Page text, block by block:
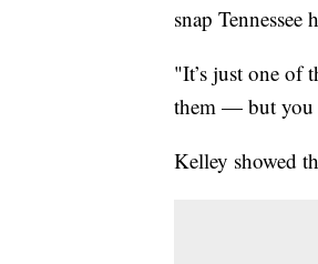
snap Tennessee
"It’s just one of
them — but you
Kelley showed